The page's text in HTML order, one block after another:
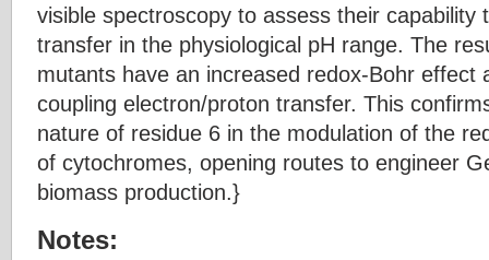
visible spectroscopy to assess their capability
transfer in the physiological pH range. The
mutants have an increased redox-Bohr effect
coupling electron/proton transfer. This
nature of residue 6 in the modulation of the
of cytochromes, opening routes to engineer
biomass production.}
Notes: